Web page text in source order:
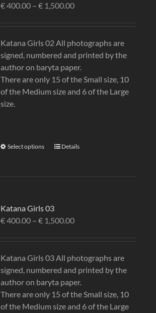
€400.00 –€ 1,500.00
Katana Girls 02 All photographs are
signed, numbered and printed by the
author on baryta paper.
There are only 15 of the Small size, 10
of the Medium size and 6 of the Large
size.
Select options Details
Katana Girls 03
€400.00 –€ 1,500.00
Katana Girls 03 All photographs are
signed, numbered and printed by the
author on baryta paper.
There are only 15 of the Small size, 10
of the Medium size and 6 of the Large